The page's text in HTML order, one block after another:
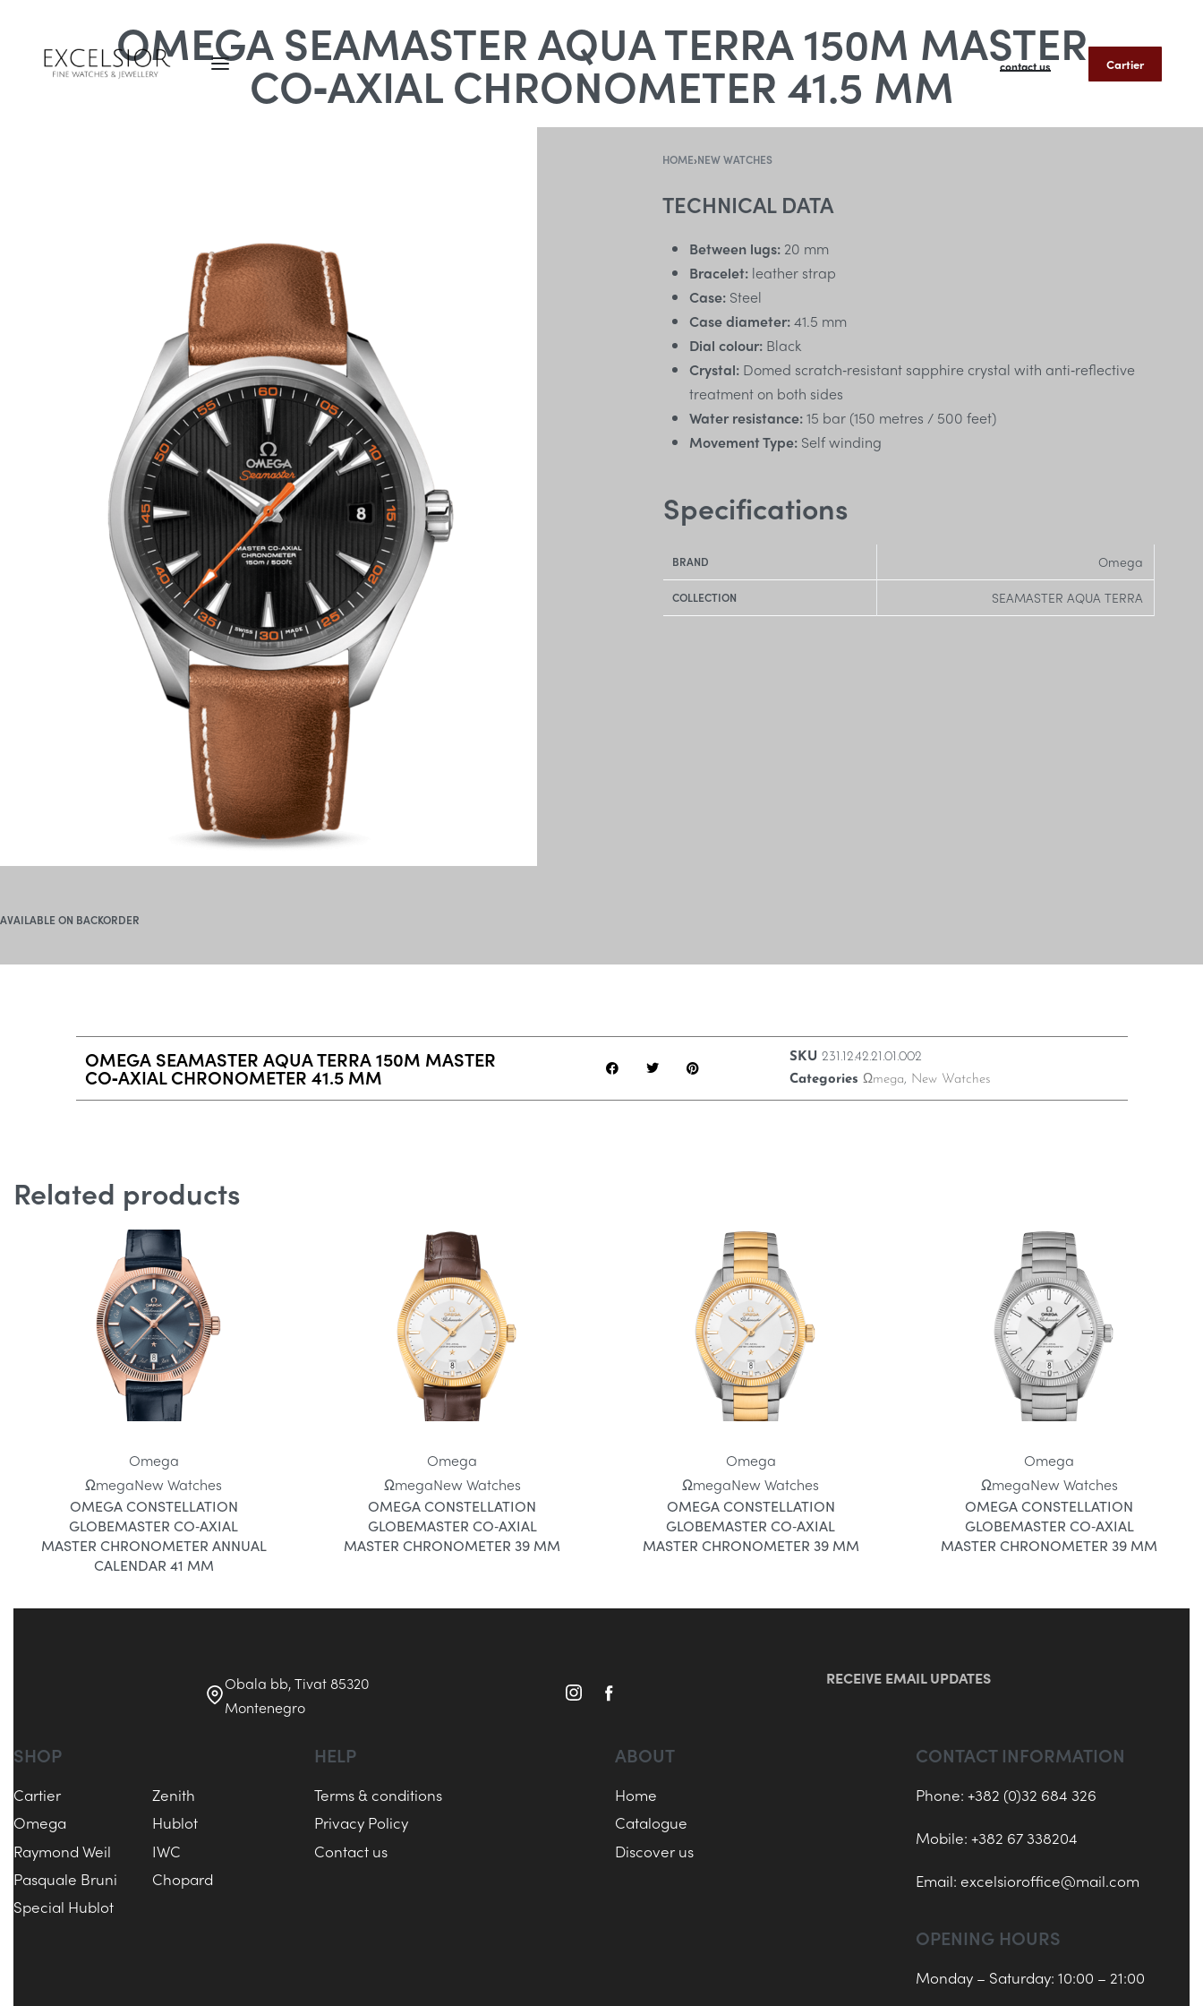
contact us Cartier
OMEGA SEAMASTER AQUA TERRA 150M MASTER
CO‑AXIAL CHRONOMETER 41.5 MM
AVAILABLE ON BACKORDER
HOME›NEW WATCHES
TECHNICAL DATA
Between lugs: 20 mm
Bracelet: leather strap
Case: Steel
Case diameter:41.5 mm
Dial colour: Black
Crystal: Domed scratch‑resistant sapphire crystal with anti‑reflective
treatment on both sides
Water resistance:15 bar (150 metres / 500 feet)
Movement Type: Self winding
Specifications
BRAND Omega
COLLECTION SEAMASTER AQUA TERRA
OMEGA SEAMASTER AQUA TERRA 150M MASTER
CO‑AXIAL CHRONOMETER 41.5 MM
SKU 231.12.42.21.01.002
Categories Ωmega, New Watches
Related products
Omega
ΩmegaNew Watches
OMEGA CONSTELLATION
GLOBEMASTER CO‑AXIAL
MASTER CHRONOMETER ANNUAL
CALENDAR 41 MM
Omega
ΩmegaNew Watches
OMEGA CONSTELLATION
GLOBEMASTER CO‑AXIAL
MASTER CHRONOMETER 39 MM
Omega
ΩmegaNew Watches
OMEGA CONSTELLATION
GLOBEMASTER CO‑AXIAL
MASTER CHRONOMETER 39 MM
Omega
ΩmegaNew Watches
OMEGA CONSTELLATION
GLOBEMASTER CO‑AXIAL
MASTER CHRONOMETER 39 MM
Obala bb, Tivat 85320
Montenegro
RECEIVE EMAIL UPDATES
SHOP
Cartier
Zenith
Omega
Hublot
Raymond Weil
IWC
Pasquale Bruni
Chopard
Special Hublot
HELP
Terms & conditions
Privacy Policy
Contact us
ABOUT
Home
Catalogue
Discover us
CONTACT INFORMATION
Phone: +382 (0)32 684 326
Mobile: +382 67 338204
Email: excelsioroffice@mail.com
OPENING HOURS
Monday – Saturday: 10:00 – 21:00